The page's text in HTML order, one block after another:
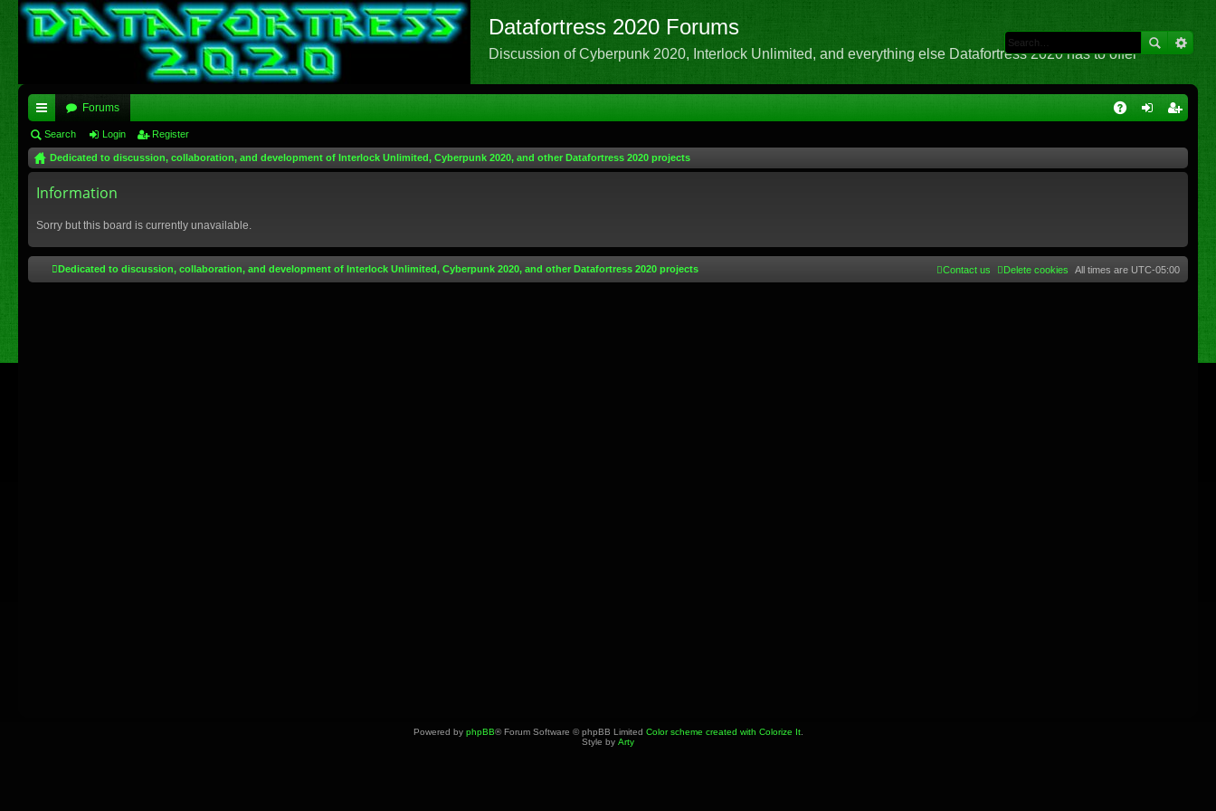
Datafortress 2020 Forums
Discussion of Cyberpunk 2020, Interlock Unlimited, and everything else Datafortress 2020 has to offer
ui
ck
lin
Forums
Search Login Register
Dedicated to discussion, collaboration, and development of Interlock Unlimited, Cyberpunk 2020, and other Datafortress 2020 projects
Information
Sorry but this board is currently unavailable.
Dedicated to discussion, collaboration, and development of Interlock Unlimited, Cyberpunk 2020, and other Datafortress 2020 projects All times are UTC-05:00
Delete cookies
Contact us
Powered by phpBB® Forum Software © phpBB Limited Color scheme created with Colorize It.
Style by Arty